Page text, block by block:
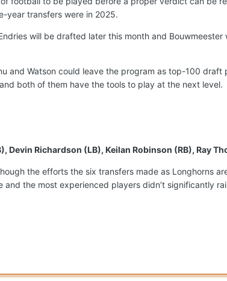
year transfers were in 2025.
will be drafted later this month and
and Watson could leave the program as top-100 draft
both of them have the tools to play at the next level.
Devin Richardson (LB), Keilan Robinson (RB), Ray
the efforts the six transfers made as Longhorns
the most experienced players didn’t significantly